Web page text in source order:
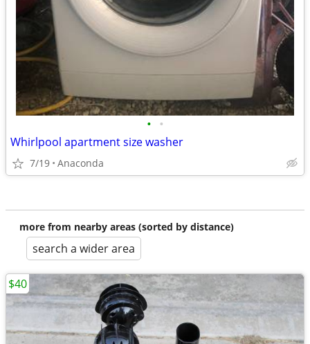
• •
Whirlpool apartment size washer
7/19 Anaconda
more from nearby areas (sorted by distance)
search a wider area
$40